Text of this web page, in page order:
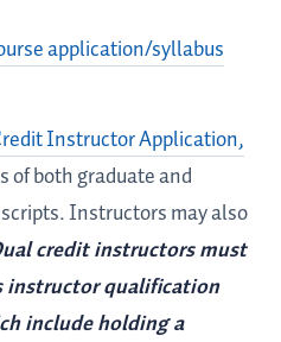
application/syllabus
Instructor Application,
of both graduate and
Instructors may also
credit instructors must
instructor qualification
include holding a